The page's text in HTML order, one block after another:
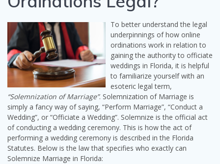
To better understand the legal
underpinnings of how online
ordinations work in relation to
gaining the authority to officiate
weddings in Florida, it is helpful
to familiarize yourself with an
esoteric legal term,
“Solemnization of Marriage”. Solemnization of Marriage is
simply a fancy way of saying, “Perform Marriage”, “Conduct a
Wedding”, or “Officiate a Wedding”. Solemnize is the official act
of conducting a wedding ceremony. This is how the act of
performing a wedding ceremony is described in the Florida
Statutes. Below is the law that specifies who exactly can
Solemnize Marriage in Florida: